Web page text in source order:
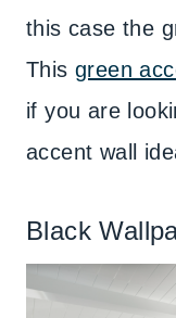
this case the
This green
if you are
accent wall
Black